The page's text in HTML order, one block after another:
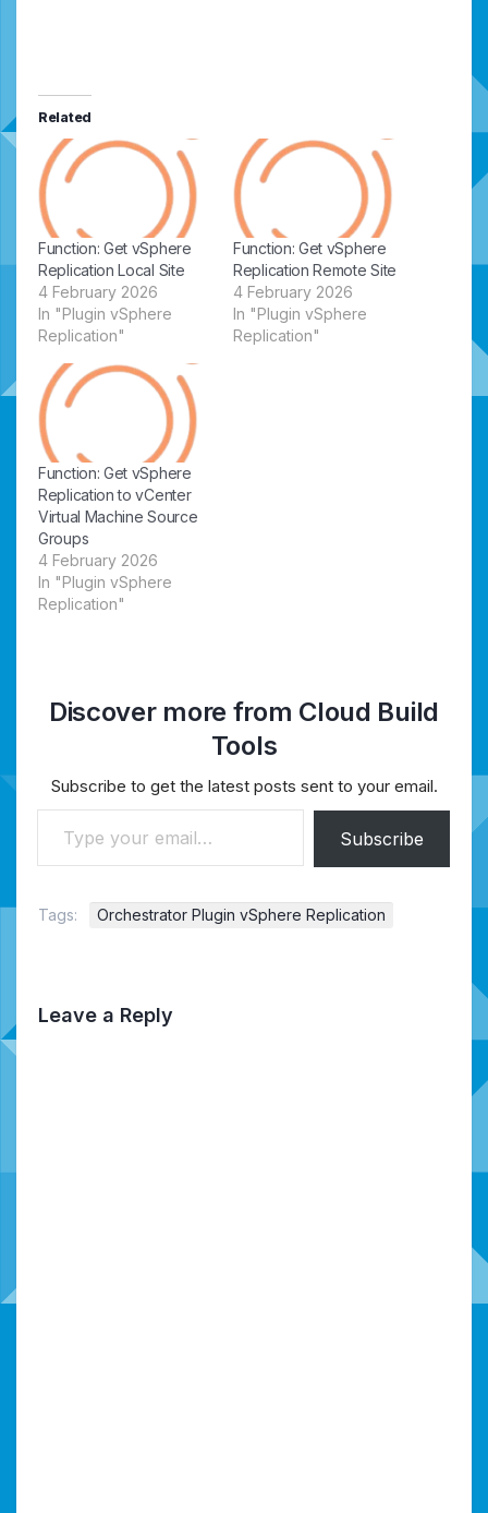
Related
Function: Get vSphere
Replication Local Site
4 February 2026
In "Plugin vSphere
Replication"
Function: Get vSphere
Replication Remote Site
4 February 2026
In "Plugin vSphere
Replication"
Function: Get vSphere
Replication to vCenter
Virtual Machine Source
Groups
4 February 2026
In "Plugin vSphere
Replication"
Discover more from Cloud Build
Tools
Subscribe to get the latest posts sent to your email.
Type your email…
Subscribe
Tags: Orchestrator Plugin vSphere Replication
Leave a Reply